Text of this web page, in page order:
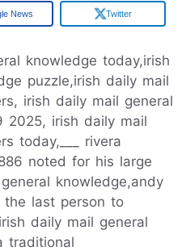
News Twitter
knowledge today,irish
puzzle,irish daily mail
irish daily mail general
2025, irish daily mail
today,___ rivera
noted for his large
knowledge,andy
the last person to
daily mail general
traditional